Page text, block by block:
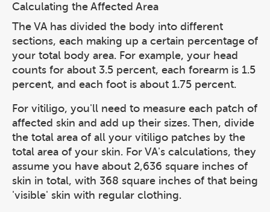
Calculating the Affected Area
The VA has divided the body into different
sections, each making up a certain percentage of
your total body area. For example, your head
counts for about 3.5 percent, each forearm is 1.5
percent, and each foot is about 1.75 percent.
For vitiligo, you'll need to measure each patch of
affected skin and add up their sizes. Then, divide
the total area of all your vitiligo patches by the
total area of your skin. For VA's calculations, they
assume you have about 2,636 square inches of
skin in total, with 368 square inches of that being
'visible' skin with regular clothing.